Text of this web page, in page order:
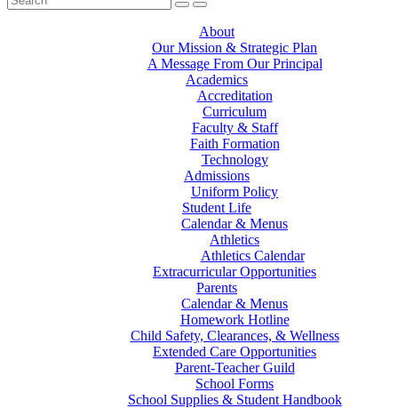
About
Our Mission & Strategic Plan
A Message From Our Principal
Academics
Accreditation
Curriculum
Faculty & Staff
Faith Formation
Technology
Admissions
Uniform Policy
Student Life
Calendar & Menus
Athletics
Athletics Calendar
Extracurricular Opportunities
Parents
Calendar & Menus
Homework Hotline
Child Safety, Clearances, & Wellness
Extended Care Opportunities
Parent-Teacher Guild
School Forms
School Supplies & Student Handbook